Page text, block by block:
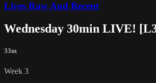
Lives Raw And Recent
Wednesday 30min LIVE!
33m
Week 3